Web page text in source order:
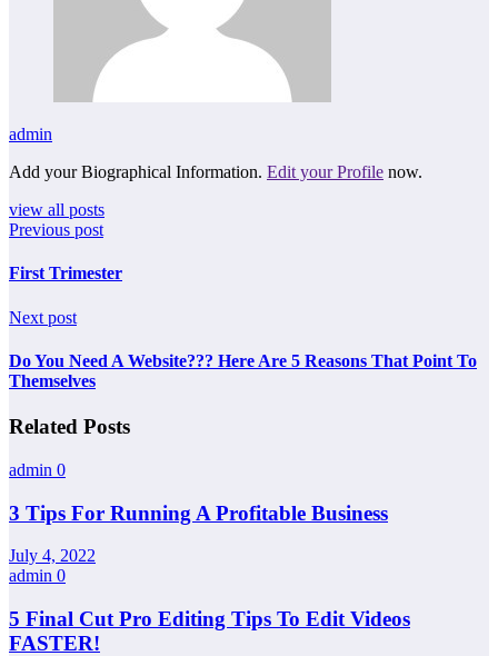
admin
Add your Biographical Information. Edit your Profile now.
view all posts
Previous post
First Trimester
Next post
Do You Need A Website??? Here Are 5 Reasons That Point To
Themselves
Related Posts
admin 0
3 Tips For Running A Profitable Business
July 4, 2022
admin 0
5 Final Cut Pro Editing Tips To Edit Videos
FASTER!